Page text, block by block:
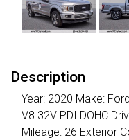
Description
Year: 2020 Make:
V8 32V PDI DOHC
Mileage: 26 Exterior